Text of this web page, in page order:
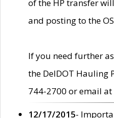
of the HP transfer
and posting to the
If you need further
the DelDOT Hauling
744-2700 or email
12/17/2015-